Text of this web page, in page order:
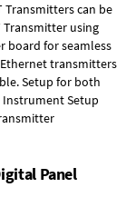
Transmitters can be
Transmitter using
board for seamless
Ethernet transmitters
Setup for both
Instrument Setup
Panel